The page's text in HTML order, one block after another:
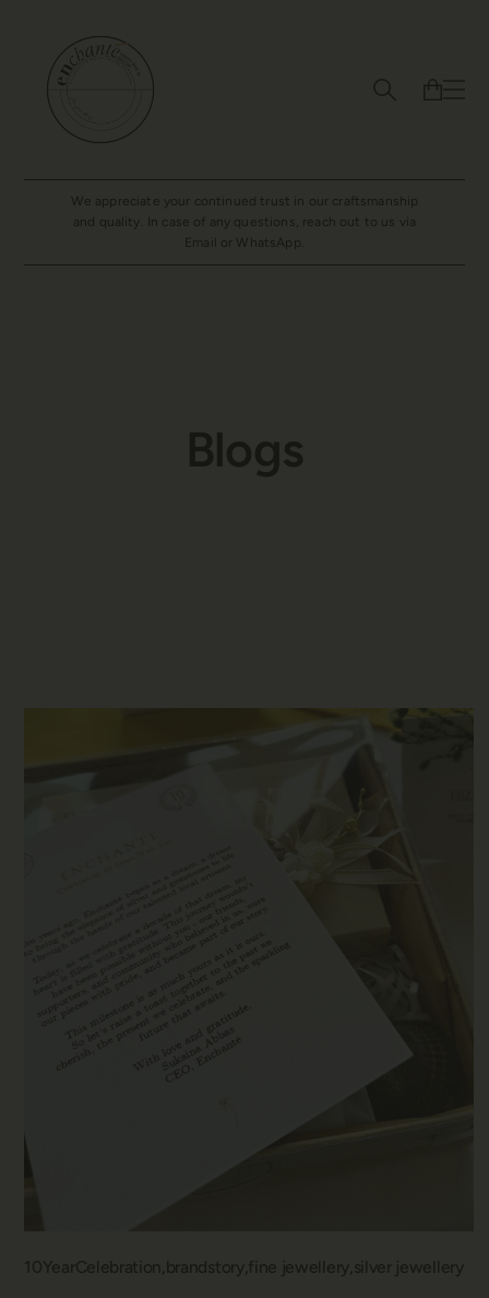
We appreciate your continued trust in our craftsmanship
and quality. In case of any questions, reach out to us via
Email or WhatsApp.
Blogs
10YearCelebration brandstory fine jewellery silver jewellery